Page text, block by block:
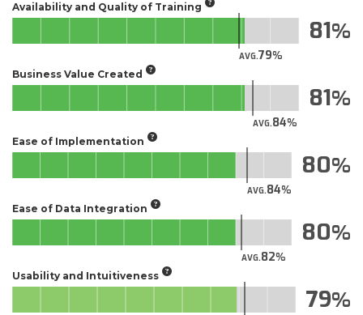
Availability and Quality of Training
AVG.79
81
Business Value Created
AVG.84
81
Ease of Implementation
AVG.84
80
Ease of Data Integration
AVG.82
80
Usability and Intuitiveness
79